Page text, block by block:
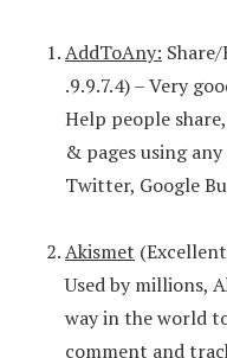
AddToAny:
.9.9.7.4) – Very
Help people
& pages using any
Twitter, Google
Akismet
Used by millions,
way in the world
comment and